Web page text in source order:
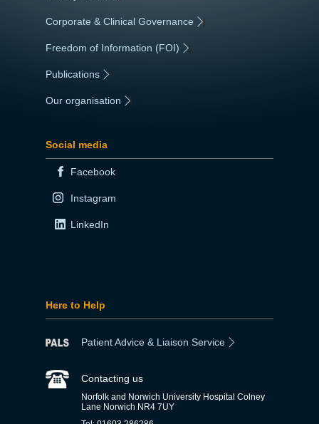
Corporate & Clinical Governance |
Freedom of Information (FOI) |
Publications
Our organisation
Social media
Facebook
Instagram
LinkedIn
Here to Help
Patient Advice & Liaison Service
Contacting us
Norfolk and Norwich University Hospital Colney
Lane Norwich NR4 7UY